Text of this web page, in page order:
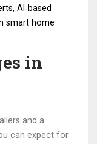
AI‑based
smart home
in
and a
can expect for